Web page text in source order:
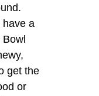
have a
get the
or